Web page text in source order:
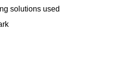
solutions used